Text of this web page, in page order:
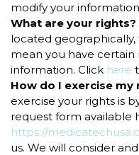
modify your
What are your rights?
located
mean you have
information. Click here
How do I exercise my
exercise your rights is
request form available
https://
us. We will consider